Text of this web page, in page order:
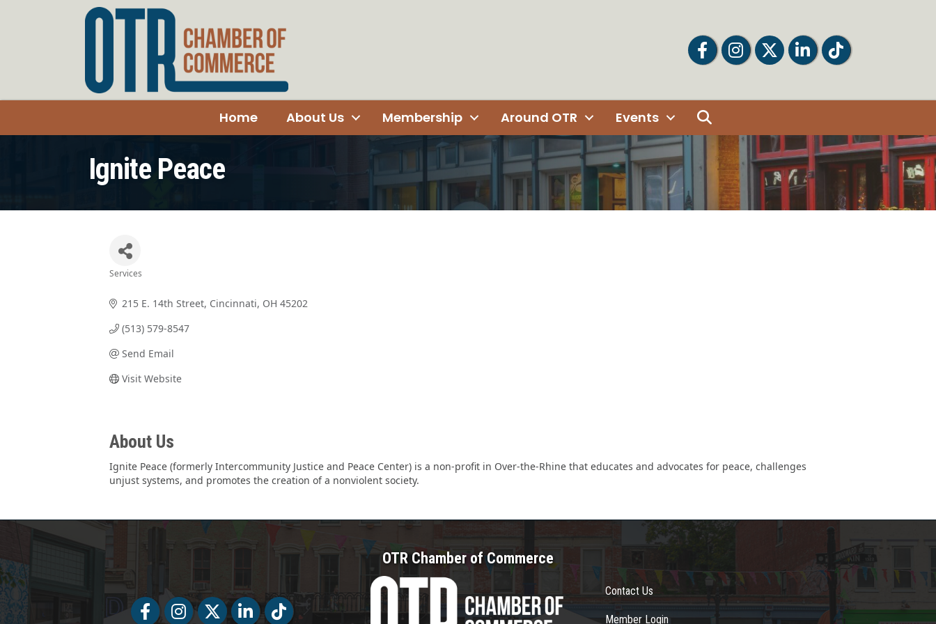
FacebookFacebookTwitter LinkedInTiktok
Home About Us Membership Around OTR Events
Ignite Peace
Services
215 E. 14th Street Cincinnati OH 45202
(513) 579-8547
Send Email
Visit Website
About Us
Ignite Peace (formerly Intercommunity Justice and Peace Center) is a non-profit in Over-the-Rhine that educates and advocates for peace, challenges
unjust systems, and promotes the creation of a nonviolent society.
OTR Chamber of Commerce
FacebookFacebookTwitter LinkedInTiktok
Contact Us
Member Login